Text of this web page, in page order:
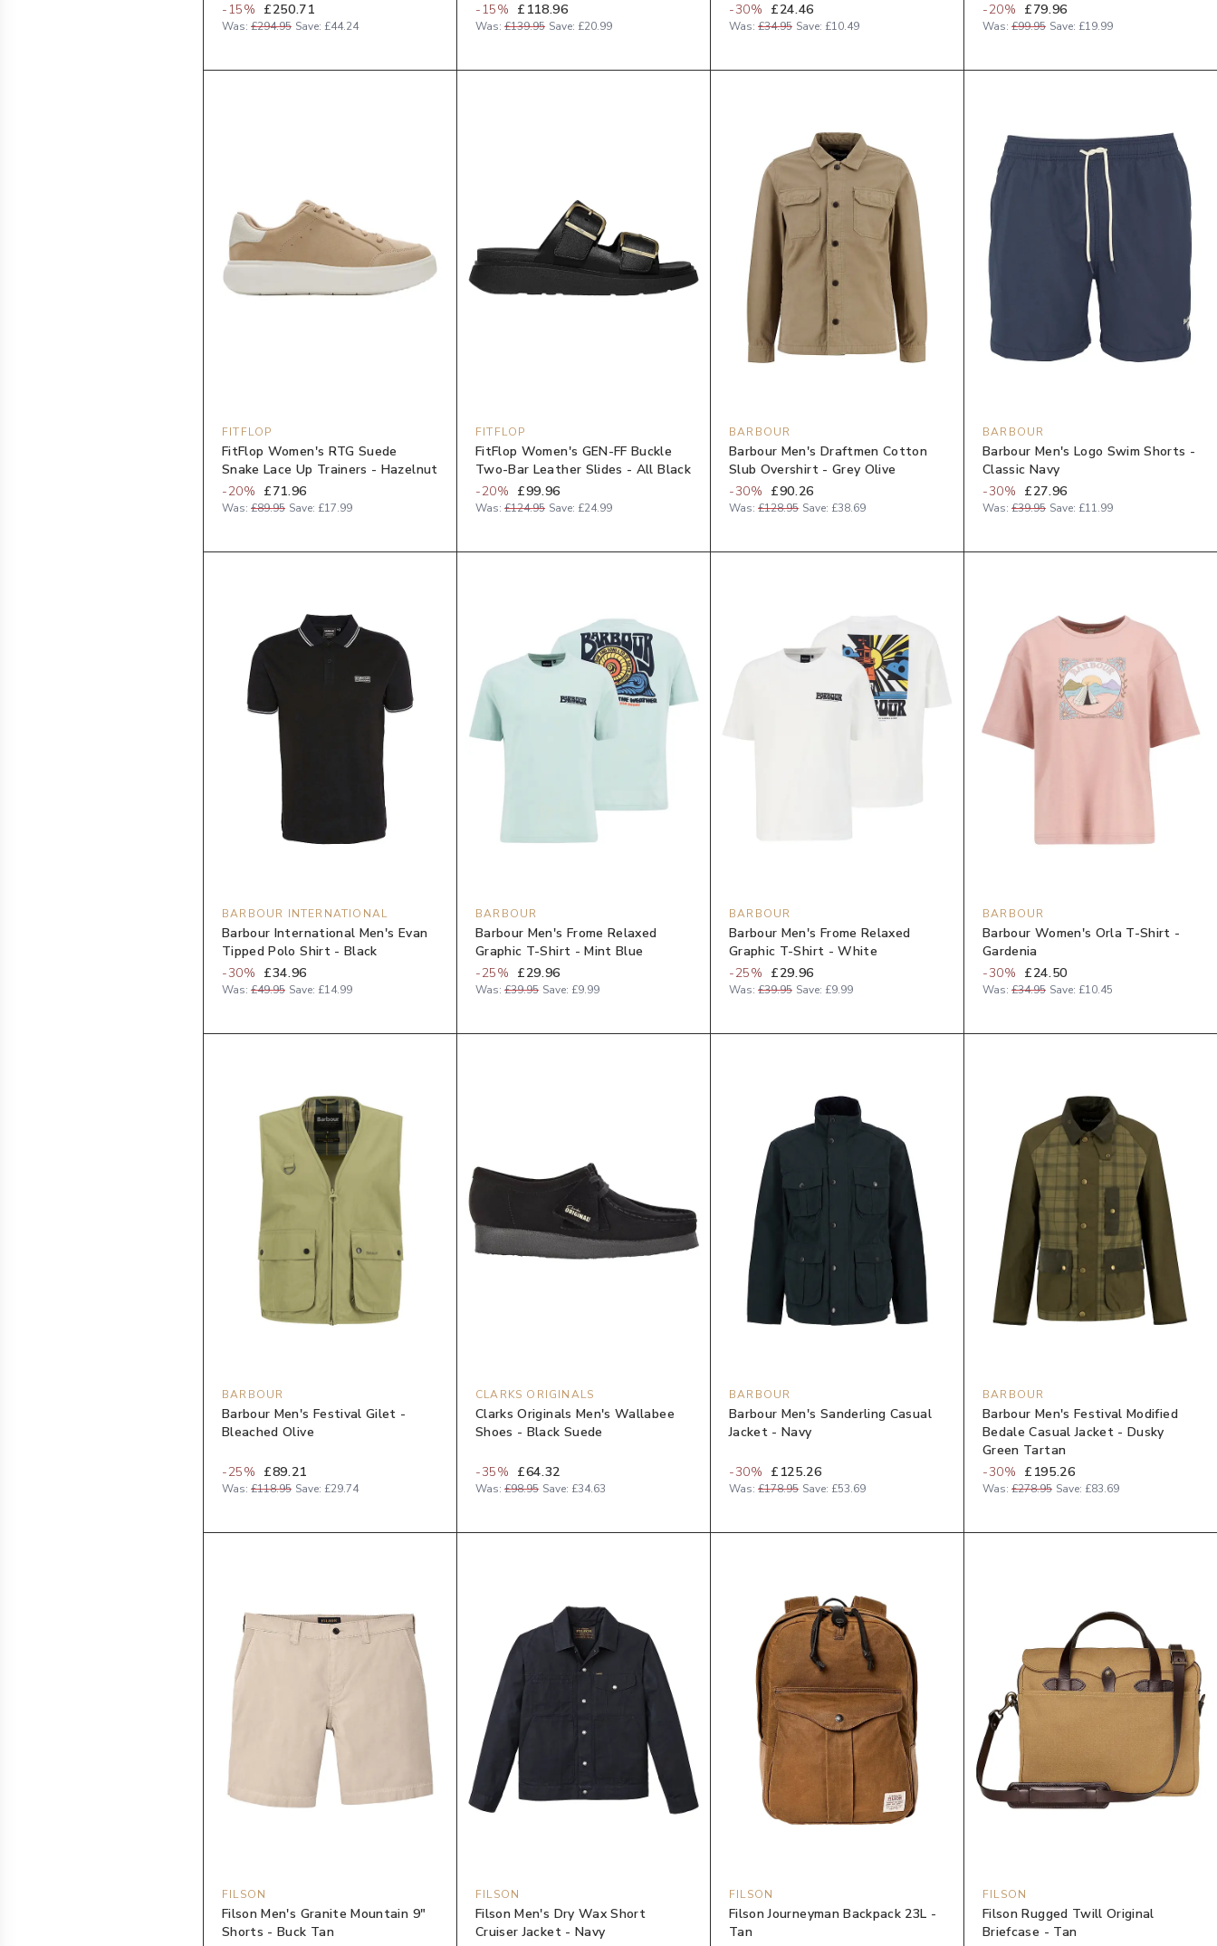
-15% £250.71
Was: £294.95 Save: £44.24
-15% £118.96
Was: £139.95 Save: £20.99
-30% £24.46
Was: £34.95 Save: £10.49
-20% £79.96
Was: £99.95 Save: £19.99
FITFLOP
FitFlop Women's RTG Suede
Snake Lace Up Trainers - Hazelnut
-20% £71.96
Was: £89.95 Save: £17.99
FITFLOP
FitFlop Women's GEN-FF Buckle
Two-Bar Leather Slides - All Black
-20% £99.96
Was: £124.95 Save: £24.99
BARBOUR
Barbour Men's Draftmen Cotton
Slub Overshirt - Grey Olive
-30% £90.26
Was: £128.95 Save: £38.69
BARBOUR
Barbour Men's Logo Swim Shorts -
Classic Navy
-30% £27.96
Was: £39.95 Save: £11.99
BARBOUR INTERNATIONAL
Barbour International Men's Evan
Tipped Polo Shirt - Black
-30% £34.96
Was: £49.95 Save: £14.99
BARBOUR
Barbour Men's Frome Relaxed
Graphic T-Shirt - Mint Blue
-25% £29.96
Was: £39.95 Save: £9.99
BARBOUR
Barbour Men's Frome Relaxed
Graphic T-Shirt - White
-25% £29.96
Was: £39.95 Save: £9.99
BARBOUR
Barbour Women's Orla T-Shirt -
Gardenia
-30% £24.50
Was: £34.95 Save: £10.45
BARBOUR
Barbour Men's Festival Gilet -
Bleached Olive
-25% £89.21
Was: £118.95 Save: £29.74
CLARKS ORIGINALS
Clarks Originals Men's Wallabee
Shoes - Black Suede
-35% £64.32
Was: £98.95 Save: £34.63
BARBOUR
Barbour Men's Sanderling Casual
Jacket - Navy
-30% £125.26
Was: £178.95 Save: £53.69
BARBOUR
Barbour Men's Festival Modified
Bedale Casual Jacket - Dusky
Green Tartan
-30% £195.26
Was: £278.95 Save: £83.69
FILSON
Filson Men's Granite Mountain 9"
Shorts - Buck Tan
FILSON
Filson Men's Dry Wax Short
Cruiser Jacket - Navy
FILSON
Filson Journeyman Backpack 23L -
Tan
FILSON
Filson Rugged Twill Original
Briefcase - Tan